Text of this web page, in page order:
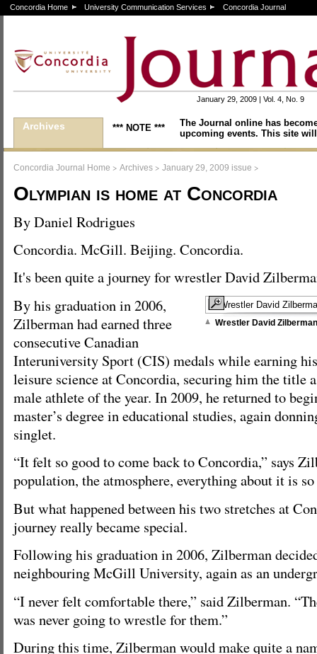
Concordia Home University Communication Services Concordia Journal
January 29, 2009 | Vol. 4, No. 9
Archives *** NOTE ***
The Journal online has
upcoming events. This site
Concordia Journal Home > Archives > January 29, 2009 issue >
Olympian is home at Concordia
By Daniel Rodrigues
Concordia. McGill. Beijing. Concordia.
It's been quite a journey for wrestler David
Wrestler David
By his graduation in 2006,
Zilberman had earned three
consecutive Canadian
Interuniversity Sport (CIS) medals while earning
leisure science at Concordia, securing him the title
male athlete of the year. In 2009, he returned to
master’s degree in educational studies, again
singlet.
“It felt so good to come back to Concordia,” says
population, the atmosphere, everything about it is
But what happened between his two stretches at
journey really became special.
Following his graduation in 2006, Zilberman
neighbouring McGill University, again as an
“I never felt comfortable there,” said Zilberman.
was never going to wrestle for them.”
During this time, Zilberman would make quite a